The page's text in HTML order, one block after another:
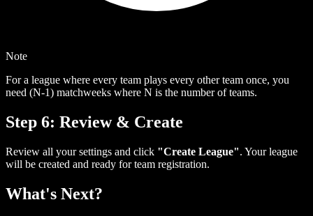
Note
For a league where every team plays every other team once, you
need (N-1) matchweeks where N is the number of teams.
Step 6: Review & Create
Review all your settings and click "Create League". Your league
will be created and ready for team registration.
What's Next?